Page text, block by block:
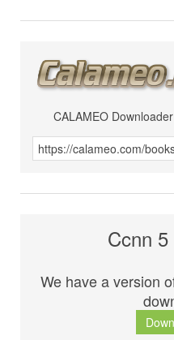
CALAMEO
Ccnn
We have a version